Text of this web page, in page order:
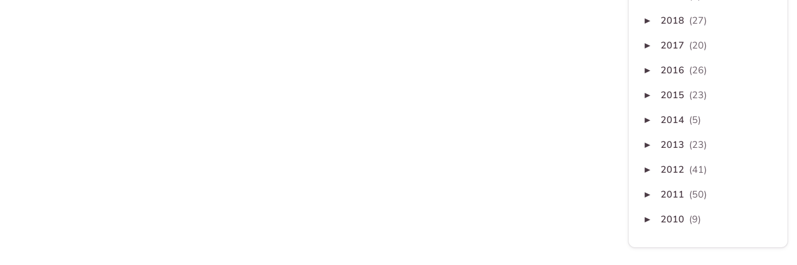
► 2018 (27)
► 2017 (20)
► 2016 (26)
► 2015 (23)
► 2014 (5)
► 2013 (23)
► 2012 (41)
► 2011 (50)
► 2010 (9)